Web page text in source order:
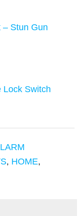
– Stun Gun
Lock Switch
, HOME,